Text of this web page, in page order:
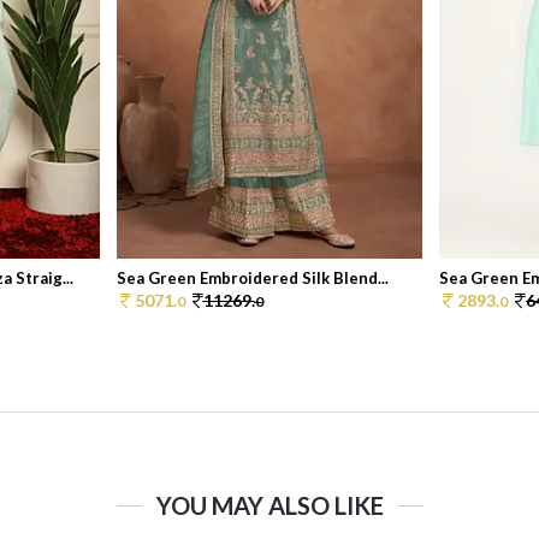
Straig... Sea Green Embroidered Silk Blend...
5071.0 11269.0
Sea Green
2893.0
YOU MAY ALSO LIKE